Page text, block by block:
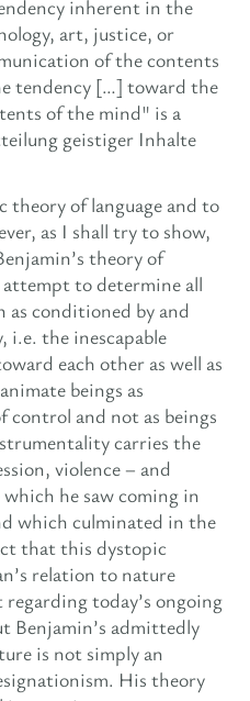
inherent in the
art, justice, or
of the contents
tendency […] toward the
of the mind" is a
geistiger Inhalte
theory of language and to
as I shall try to show,
theory of
attempt to determine all
conditioned by and
the inescapable
each other as well as
beings as
control and not as beings
carries the
violence – and
he saw coming in
which culminated in the
that this dystopic
relation to nature
regarding today’s ongoing
Benjamin’s admittedly
is not simply an
His theory